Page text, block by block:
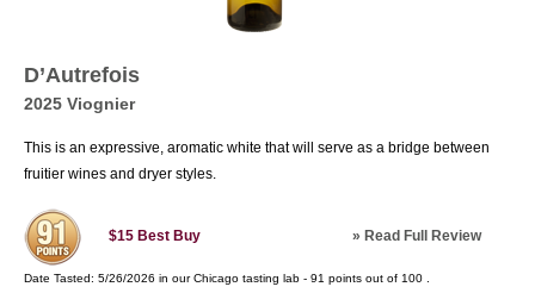
D’Autrefois
2025 Viognier
This is an expressive, aromatic white that will serve as a bridge between
fruitier wines and dryer styles.
$15 Best Buy » Read Full Review
Date Tasted: 5/26/2026 in ourChicago tasting lab - 91 points out of 100